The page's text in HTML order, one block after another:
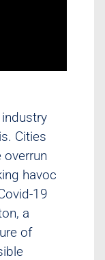
Cities
havoc
19
a
of